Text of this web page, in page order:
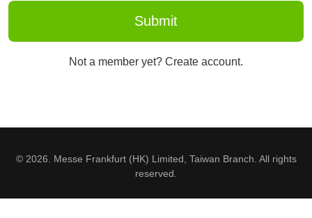
Not a member yet? Create account.
© 2026. Messe Frankfurt (HK) Limited, Taiwan Branch. All rights
reserved.